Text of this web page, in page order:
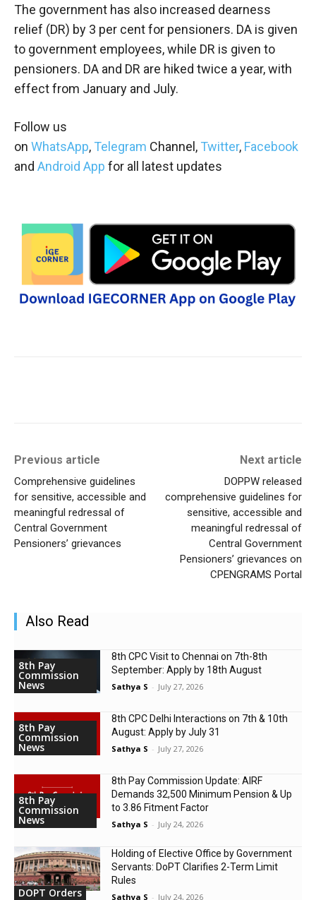
The government has also increased dearness
relief (DR) by 3 per cent for pensioners. DA is given
to government employees, while DR is given to
pensioners. DA and DR are hiked twice a year, with
effect from January and July.
Follow us
on WhatsApp, Telegram Channel, Twitter, Facebook
and Android App for all latest updates
Previous article
Comprehensive guidelines
for sensitive, accessible and
meaningful redressal of
Central Government
Pensioners’ grievances
Next article
DOPPW released
comprehensive guidelines for
sensitive, accessible and
meaningful redressal of
Central Government
Pensioners’ grievances on
CPENGRAMS Portal
Also Read
8th Pay
Commission
News
8th CPC Visit to Chennai on 7th-8th
September: Apply by 18th August
Sathya S - July 27, 2026
8th Pay
Commission
News
8th CPC Delhi Interactions on 7th & 10th
August: Apply by July 31
Sathya S - July 27, 2026
8th Pay
Commission
News
8th Pay Commission Update: AIRF
Demands ₹32,500 Minimum Pension & Up
to 3.86 Fitment Factor
Sathya S - July 24, 2026
DOPT Orders
Holding of Elective Office by Government
Servants: DoPT Clarifies 2-Term Limit
Rules
Sathya S - July 24, 2026